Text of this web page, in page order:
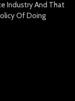
Industry And That
Of Doing